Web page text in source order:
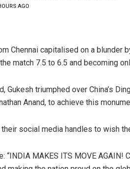
AGO
Chennai capitalised on a blunder
match 7.5 to 6.5 and becoming
Gukesh triumphed over China’s
Anand, to achieve this
social media handles to wish
“INDIA MAKES ITS MOVE